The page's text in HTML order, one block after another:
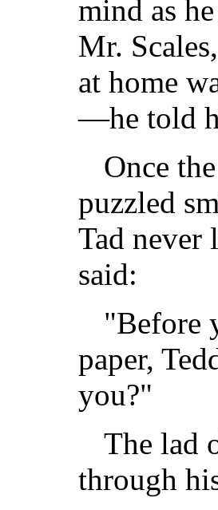
mind as
Mr.
at home
—he told
Once
puzzled
Tad never
said:
"Before
paper,
you?"
The lad
through